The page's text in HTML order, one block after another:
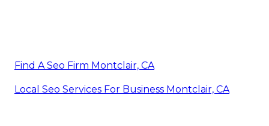
Find A Seo Firm Montclair, CA
Local Seo Services For Business Montclair, CA